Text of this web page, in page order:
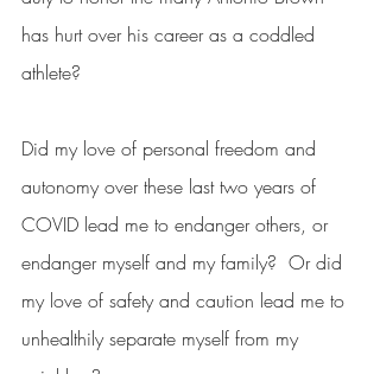
has hurt over his career as a coddled
athlete?
Did my love of personal freedom and
autonomy over these last two years of
COVID lead me to endanger others, or
endanger myself and my family?  Or did
my love of safety and caution lead me to
unhealthily separate myself from my